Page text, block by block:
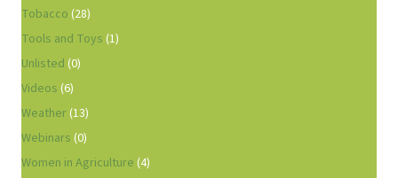
Tobacco (28)
Tools and Toys (1)
Unlisted (0)
Videos (6)
Weather(13)
Webinars (0)
Women in Agriculture (4)